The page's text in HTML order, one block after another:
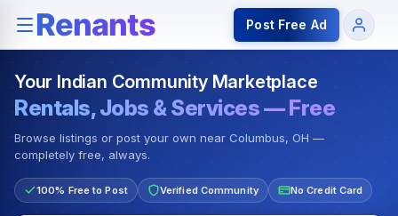
Rentals — Rooms & Apartments Jobs for Indian
Post Free Ad
Your Indian Community Marketplace
Rentals, Jobs & Services — Free
Browse listings or post your own near Columbus, OH —
completely free, always.
100% Free to Post Verified Community No Credit Card